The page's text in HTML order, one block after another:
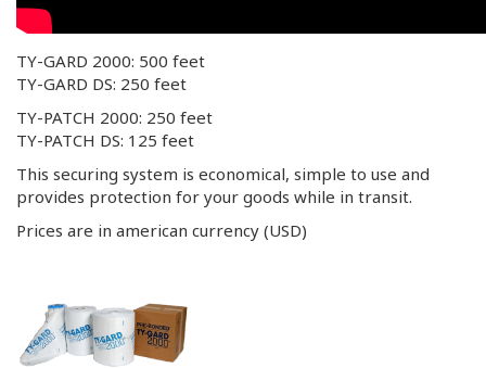
TY-GARD 2000: 500 feet
TY-GARD DS: 250 feet
TY-PATCH 2000: 250 feet
TY-PATCH DS: 125 feet
This securing system is economical, simple to use and
provides protection for your goods while in transit.
Prices are in american currency (USD)